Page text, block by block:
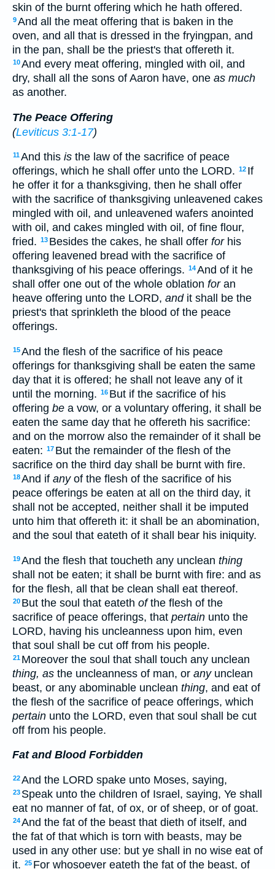
skin of the burnt offering which he hath offered.
9And all the meat offering that is baken in the
oven, and all that is dressed in the fryingpan, and
in the pan, shall be the priest's that offereth it.
10And every meat offering, mingled with oil, and
dry, shall all the sons of Aaron have, one as much
as another.
The Peace Offering
(Leviticus 3:1-17)
11And this is the law of the sacrifice of peace
offerings, which he shall offer unto the LORD. 12 If
he offer it for a thanksgiving, then he shall offer
with the sacrifice of thanksgiving unleavened cakes
mingled with oil, and unleavened wafers anointed
with oil, and cakes mingled with oil, of fine flour,
fried. 13 Besides the cakes, he shall offer forhis
offering leavened bread with the sacrifice of
thanksgiving of his peace offerings. 14And of it he
shall offer one out of the whole oblation foran
heave offering unto the LORD, andit shall be the
priest's that sprinkleth the blood of the peace
offerings.
15And the flesh of the sacrifice of his peace
offerings for thanksgiving shall be eaten the same
day that it is offered; he shall not leave any of it
until the morning. 16 But if the sacrifice of his
offering be a vow, or a voluntary offering, it shall be
eaten the same day that he offereth his sacrifice:
and on the morrow also the remainder of it shall be
eaten: 17 But the remainder of the flesh of the
sacrifice on the third day shall be burnt with fire.
18And if anyof the flesh of the sacrifice of his
peace offerings be eaten at all on the third day, it
shall not be accepted, neither shall it be imputed
unto him that offereth it: it shall be an abomination,
and the soul that eateth of it shall bear his iniquity.
19And the flesh that toucheth any unclean thing
shall not be eaten; it shall be burnt with fire: and as
for the flesh, all that be clean shall eat thereof.
20 But the soul that eateth ofthe flesh of the
sacrifice of peace offerings, that pertain unto the
LORD, having his uncleanness upon him, even
that soul shall be cut off from his people.
21 Moreover the soul that shall touch any unclean
thing, as the uncleanness of man, or anyunclean
beast, or any abominable unclean thing, and eat of
the flesh of the sacrifice of peace offerings, which
pertain unto the LORD, even that soul shall be cut
off from his people.
Fat and Blood Forbidden
22And the LORD spake unto Moses, saying,
23 Speak unto the children of Israel, saying, Ye shall
eat no manner of fat, of ox, or of sheep, or of goat.
24And the fat of the beast that dieth of itself, and
the fat of that which is torn with beasts, may be
used in any other use: but ye shall in no wise eat of
it. 25 For whosoever eateth the fat of the beast, of